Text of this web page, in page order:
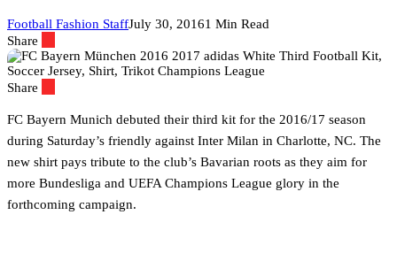
Football Fashion StaffJuly 30, 20161 Min Read
Share
Share
FC Bayern Munich debuted their third kit for the 2016/17 season
during Saturday’s friendly against Inter Milan in Charlotte, NC. The
new shirt pays tribute to the club’s Bavarian roots as they aim for
more Bundesliga and UEFA Champions League glory in the
forthcoming campaign.